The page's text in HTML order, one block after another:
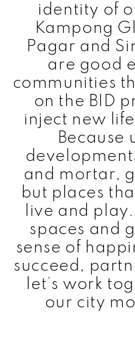
identity of
Kampong
Pagar and
are good
communities
on the BID
inject new
Because
and mortar,
but places
live and play.
spaces and
sense of
succeed,
let’s work
our city